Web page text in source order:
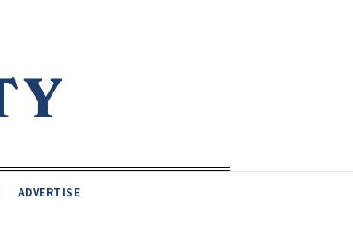
ADVERTISE